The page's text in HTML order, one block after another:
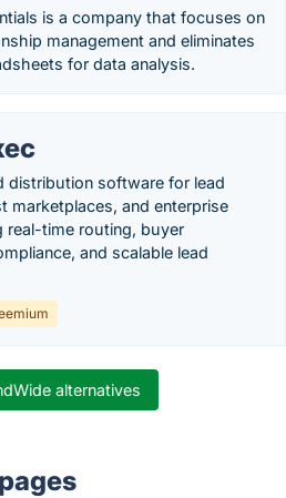
is a company that focuses on
management and eliminates
for data analysis.
distribution software for lead
marketplaces, and enterprise
real-time routing, buyer
and scalable lead
alternatives